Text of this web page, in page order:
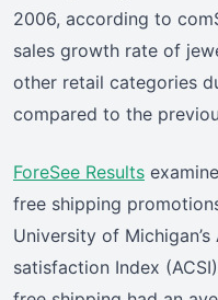
2006, according to
sales growth rate of
other retail categories
compared to the
ForeSee Results
free shipping
University of
satisfaction Index